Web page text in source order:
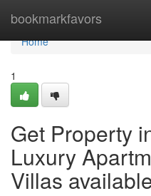
bookmarkfavors
Home
Home
1
Get Property
Luxury
Villas